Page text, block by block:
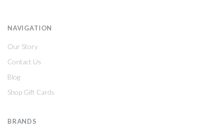
NAVIGATION
Our Story
Contact Us
Blog
Shop Gift Cards
BRANDS